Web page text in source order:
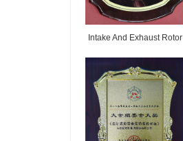
Intake And Exhaust Rotor